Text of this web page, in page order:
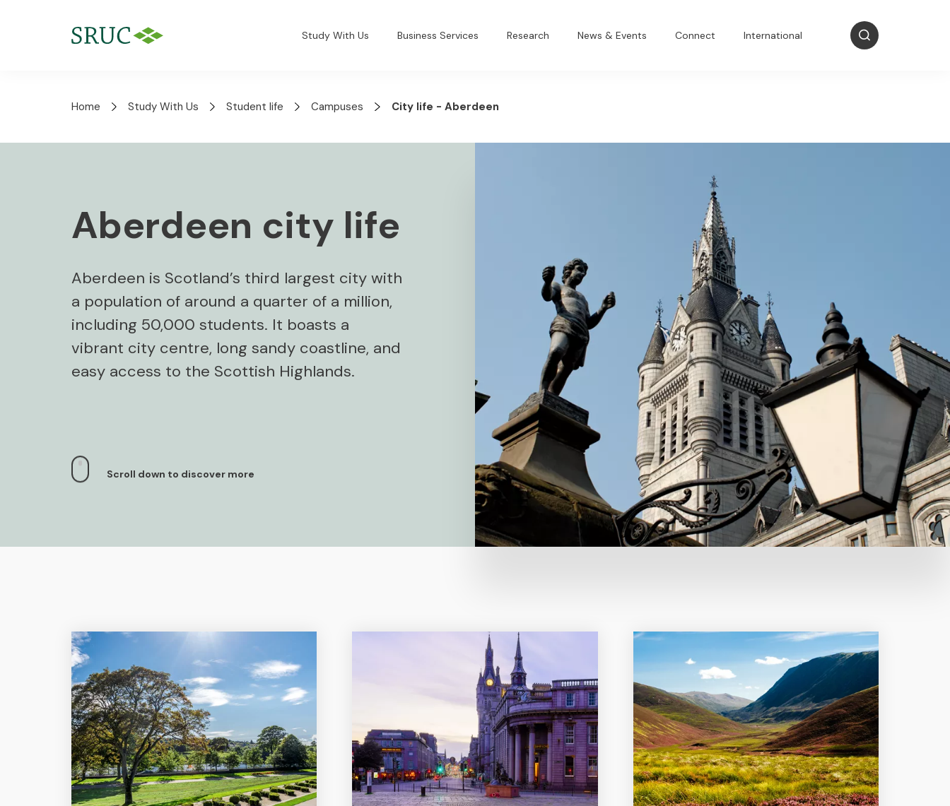
Study With Us Business Services Research News & Events Connect International
Home Study With Us Student life Campuses City life - Aberdeen
Aberdeen city life
Aberdeen is Scotland’s third largest city with
a population of around a quarter of a million,
including 50,000 students. It boasts a
vibrant city centre, long sandy coastline, and
easy access to the Scottish Highlands.
Scroll down to discover more